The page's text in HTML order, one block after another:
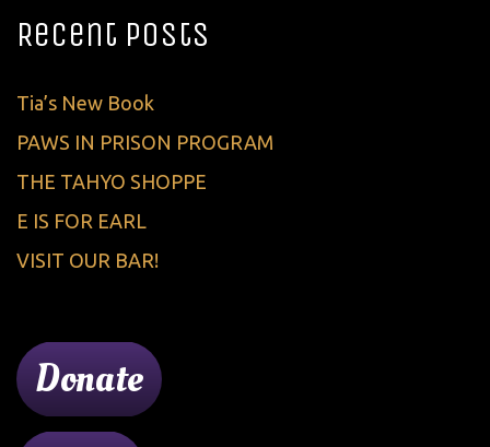
Recent Posts
Tia’s New Book
PAWS IN PRISON PROGRAM
THE TAHYO SHOPPE
E IS FOR EARL
VISIT OUR BAR!
Donate